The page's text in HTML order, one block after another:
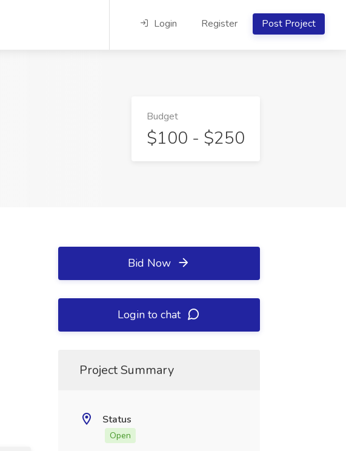
Login Register Post Project
Budget
$100 - $250
Bid Now
Login to chat
Project Summary
Status
Open